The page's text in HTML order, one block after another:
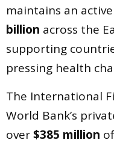
maintains an
billion across the
supporting
pressing health
The International
World Bank’s
over$385 million